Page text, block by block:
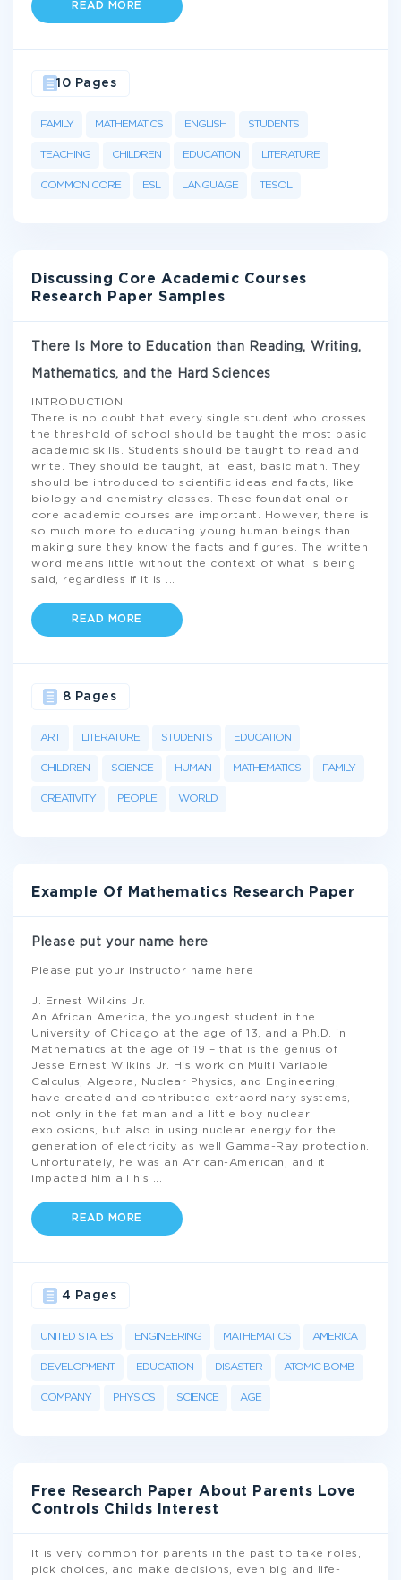
READ MORE
FAMILY MATHEMATICS ENGLISH STUDENTS
TEACHING CHILDREN EDUCATION LITERATURE
COMMON CORE ESL LANGUAGE TESOL
10 Pages
Discussing Core Academic Courses
Research Paper Samples
There Is More to Education than Reading, Writing,
Mathematics, and the Hard Sciences
INTRODUCTION
There is no doubt that every single student who crosses
the threshold of school should be taught the most basic
academic skills. Students should be taught to read and
write. They should be taught, at least, basic math. They
should be introduced to scientific ideas and facts, like
biology and chemistry classes. These foundational or
core academic courses are important. However, there is
so much more to educating young human beings than
making sure they know the facts and figures. The written
word means little without the context of what is being
said, regardless if it is
READ MORE
ART LITERATURE STUDENTS EDUCATION
CHILDREN SCIENCE HUMAN MATHEMATICS FAMILY
CREATIVITY PEOPLE WORLD
8 Pages
Example Of Mathematics Research Paper
Please put your name here
Please put your instructor name here
J. Ernest Wilkins Jr.
An African America, the youngest student in the
University of Chicago at the age of 13, and a Ph.D. in
Mathematics at the age of 19 – that is the genius of
Jesse Ernest Wilkins Jr. His work on Multi Variable
Calculus, Algebra, Nuclear Physics, and Engineering,
have created and contributed extraordinary systems,
not only in the fat man and a little boy nuclear
explosions, but also in using nuclear energy for the
generation of electricity as well Gamma-Ray protection.
Unfortunately, he was an African-American, and it
impacted him all his
READ MORE
UNITED STATES ENGINEERING MATHEMATICS AMERICA
DEVELOPMENT EDUCATION DISASTER ATOMIC BOMB
COMPANY PHYSICS SCIENCE AGE
4 Pages
Free Research Paper About Parents Love
Controls Childs Interest
It is very common for parents in the past to take roles,
pick choices, and make decisions, even big and life-